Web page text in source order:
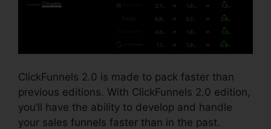
ClickFunnels 2.0 is made to pack faster than
previous editions. With ClickFunnels 2.0 edition,
you’ll have the ability to develop and handle
your sales funnels faster than in the past.